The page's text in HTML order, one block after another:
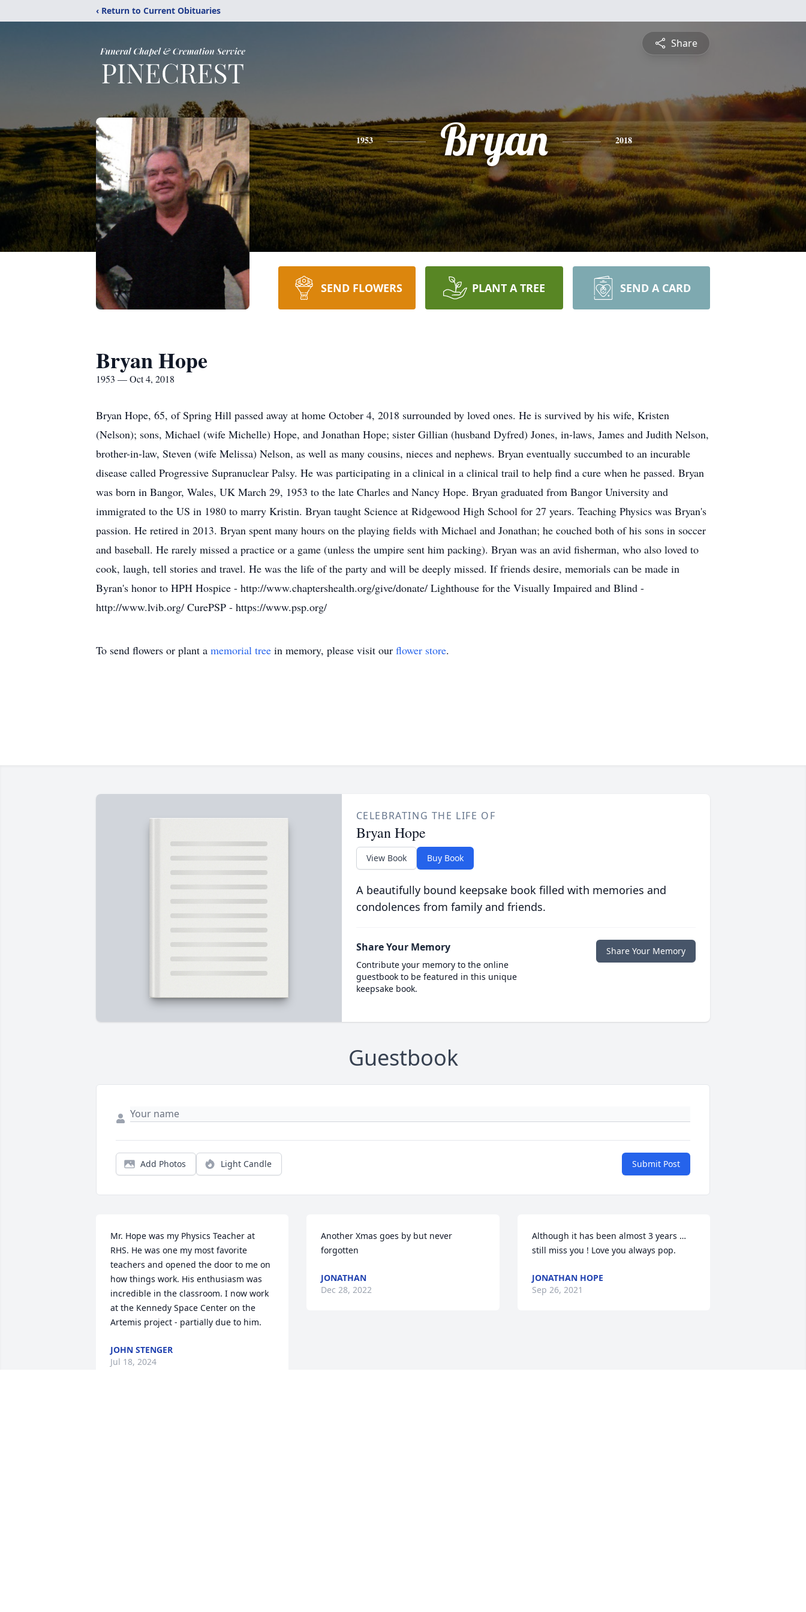
‹ Return to Current Obituaries
Share
1953 Bryan 2018
SEND FLOWERS PLANT A TREE SEND A CARD
Bryan Hope
1953 — Oct 4, 2018
Bryan Hope, 65, of Spring Hill passed away at home October 4, 2018 surrounded by loved ones. He is survived by his wife, Kristen
(Nelson); sons, Michael (wife Michelle) Hope, and Jonathan Hope; sister Gillian (husband Dyfred) Jones, in-laws, James and Judith Nelson,
brother-in-law, Steven (wife Melissa) Nelson, as well as many cousins, nieces and nephews. Bryan eventually succumbed to an incurable
disease called Progressive Supranuclear Palsy. He was participating in a clinical in a clinical trail to help find a cure when he passed. Bryan
was born in Bangor, Wales, UK March 29, 1953 to the late Charles and Nancy Hope. Bryan graduated from Bangor University and
immigrated to the US in 1980 to marry Kristin. Bryan taught Science at Ridgewood High School for 27 years. Teaching Physics was Bryan's
passion. He retired in 2013. Bryan spent many hours on the playing fields with Michael and Jonathan; he couched both of his sons in soccer
and baseball. He rarely missed a practice or a game (unless the umpire sent him packing). Bryan was an avid fisherman, who also loved to
cook, laugh, tell stories and travel. He was the life of the party and will be deeply missed. If friends desire, memorials can be made in
Byran's honor to HPH Hospice - http://www.chaptershealth.org/give/donate/ Lighthouse for the Visually Impaired and Blind -
http://www.lvib.org/ CurePSP - https://www.psp.org/
To send flowers or plant a memorial tree in memory, please visit our flower store.
CELEBRATING THE LIFE OF
Bryan Hope
View Book Buy Book
A beautifully bound keepsake book filled with memories and
condolences from family and friends.
Share Your Memory
Contribute your memory to the online
guestbook to be featured in this unique
keepsake book.
Share Your Memory
Guestbook
Add Photos Light Candle Submit Post
Mr. Hope was my Physics Teacher at
RHS. He was one my most favorite
teachers and opened the door to me on
how things work. His enthusiasm was
incredible in the classroom. I now work
at the Kennedy Space Center on the
Artemis project - partially due to him.
JOHN STENGER
Jul 18, 2024
Another Xmas goes by but never
forgotten
JONATHAN
Dec 28, 2022
Although it has been almost 3 years …
still miss you ! Love you always pop.
JONATHAN HOPE
Sep 26, 2021